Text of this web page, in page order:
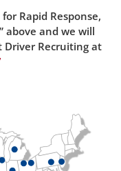
Rapid Response,
above and we will
Driver Recruiting at